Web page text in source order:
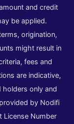
and credit
be applied.
origination,
might result in
fees and
are indicative,
holders only and
by Nodifi
License Number